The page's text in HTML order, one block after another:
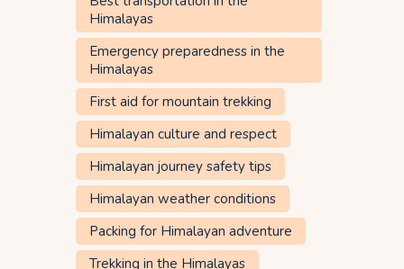
Himalayas
Emergency preparedness in the
Himalayas
First aid for mountain trekking
Himalayan culture and respect
Himalayan journey safety tips
Himalayan weather conditions
Packing for Himalayan adventure
Trekking in the Himalayas